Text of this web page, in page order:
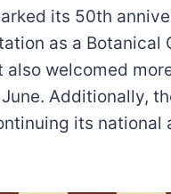
its 50th
as a Botanical
welcomed
Additionally,
its